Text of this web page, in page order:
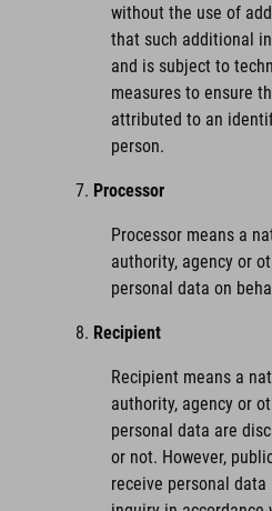
without the use of
that such additional
and is subject to
measures to ensure
attributed to an
person.
Processor
Processor means a
authority, agency or
personal data on
Recipient
Recipient means a
authority, agency or
personal data are
or not. However,
receive personal